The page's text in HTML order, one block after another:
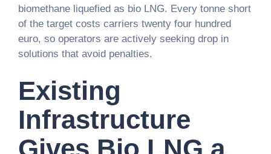
biomethane liquefied as bio LNG. Every tonne short
of the target costs carriers twenty four hundred
euro, so operators are actively seeking drop in
solutions that avoid penalties.
Existing
Infrastructure